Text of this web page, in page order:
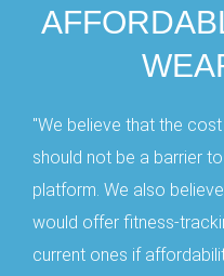
"We believe that the
should not be a barrier
platform. We also
would offer fitness-
current ones if